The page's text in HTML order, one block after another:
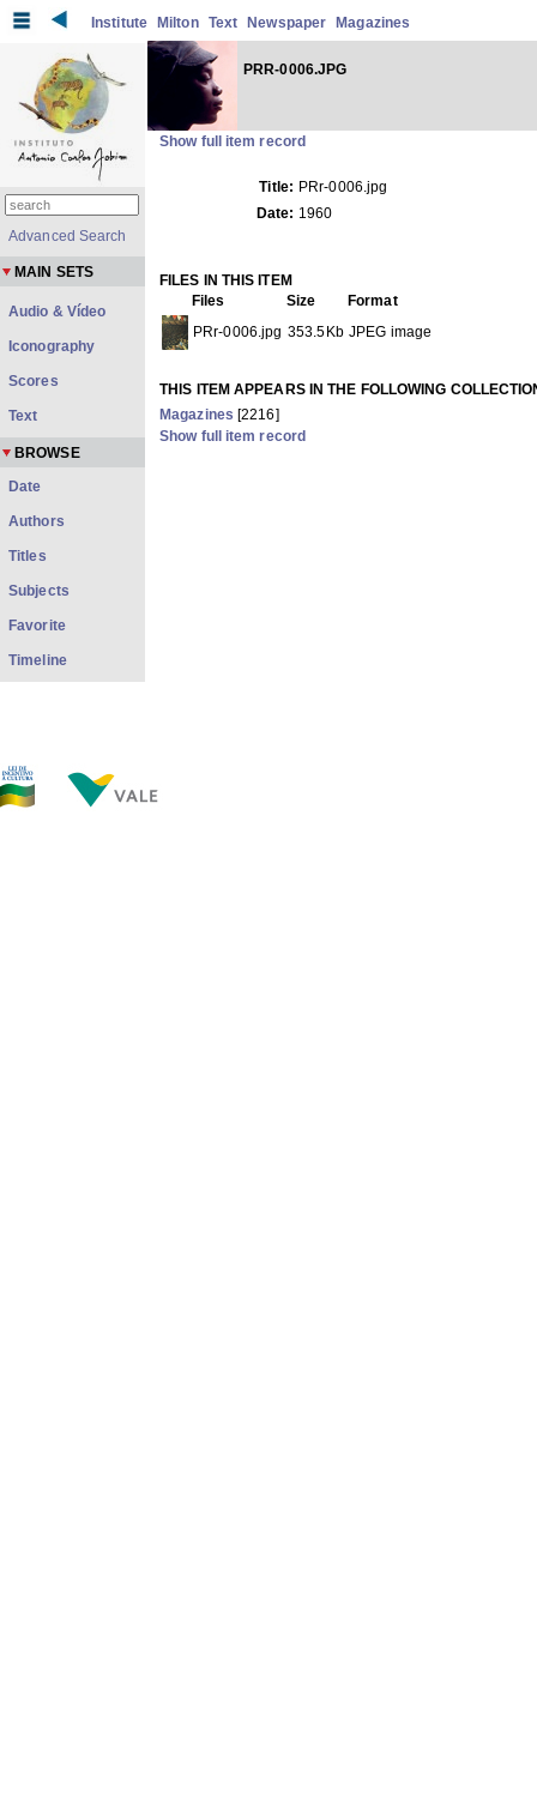
Institute Milton Text Newspaper Magazines
PRR-0006.JPG
Show full item record
Title: PRr-0006.jpg
Date: 1960
FILES IN THIS ITEM
Files
Size
Format
PRr-0006.jpg 353.5Kb JPEG image
THIS ITEM APPEARS IN THE FOLLOWING
Magazines [2216]
Show full item record
Advanced Search
MAIN SETS
Audio & Vídeo
Iconography
Scores
Text
BROWSE
Date
Authors
Titles
Subjects
Favorite
Timeline